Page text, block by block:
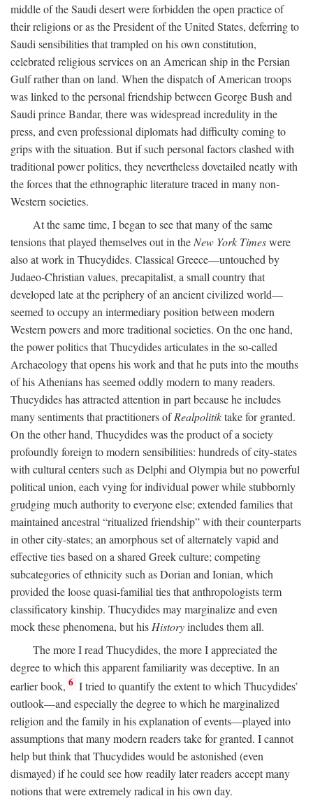
middle of the Saudi desert were forbidden the open practice of
their religions or as the President of the United States, deferring to
Saudi sensibilities that trampled on his own constitution,
celebrated religious services on an American ship in the Persian
Gulf rather than on land. When the dispatch of American troops
was linked to the personal friendship between George Bush and
Saudi prince Bandar, there was widespread incredulity in the
press, and even professional diplomats had difficulty coming to
grips with the situation. But if such personal factors clashed with
traditional power politics, they nevertheless dovetailed neatly with
the forces that the ethnographic literature traced in many non-
Western societies.
At the same time, I began to see that many of the same
tensions that played themselves out in the New York Timeswere
also at work in Thucydides. Classical Greece—untouched by
Judaeo-Christian values, precapitalist, a small country that
developed late at the periphery of an ancient civilized world—
seemed to occupy an intermediary position between modern
Western powers and more traditional societies. On the one hand,
the power politics that Thucydides articulates in the so-called
Archaeology that opens his work and that he puts into the mouths
of his Athenians has seemed oddly modern to many readers.
Thucydides has attracted attention in part because he includes
many sentiments that practitioners ofRealpolitiktake for granted.
On the other hand, Thucydides was the product of a society
profoundly foreign to modern sensibilities: hundreds of city-states
with cultural centers such as Delphi and Olympia but no powerful
political union, each vying for individual power while stubbornly
grudging much authority to everyone else; extended families that
maintained ancestral “ritualized friendship” with their counterparts
in other city-states; an amorphous set of alternately vapid and
effective ties based on a shared Greek culture; competing
subcategories of ethnicity such as Dorian and Ionian, which
provided the loose quasi-familial ties that anthropologists term
classificatory kinship. Thucydides may marginalize and even
mock these phenomena, but his Historyincludes them all.
The more I read Thucydides, the more I appreciated the
degree to which this apparent familiarity was deceptive. In an
earlier book, 6 I tried to quantify the extent to which Thucydides’
outlook—and especially the degree to which he marginalized
religion and the family in his explanation of events—played into
assumptions that many modern readers take for granted. I cannot
help but think that Thucydides would be astonished (even
dismayed) if he could see how readily later readers accept many
notions that were extremely radical in his own day.